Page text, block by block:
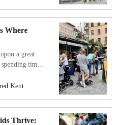
Where
a great
time
Kent
Thrive: